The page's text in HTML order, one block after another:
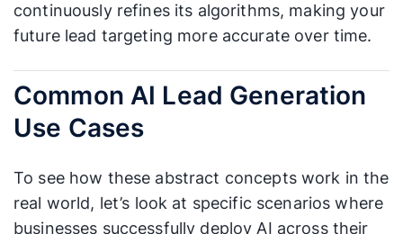
continuously refines its algorithms, making your
future lead targeting more accurate over time.
Common AI Lead Generation
Use Cases
To see how these abstract concepts work in the
real world, let’s look at specific scenarios where
businesses successfully deploy AI across their